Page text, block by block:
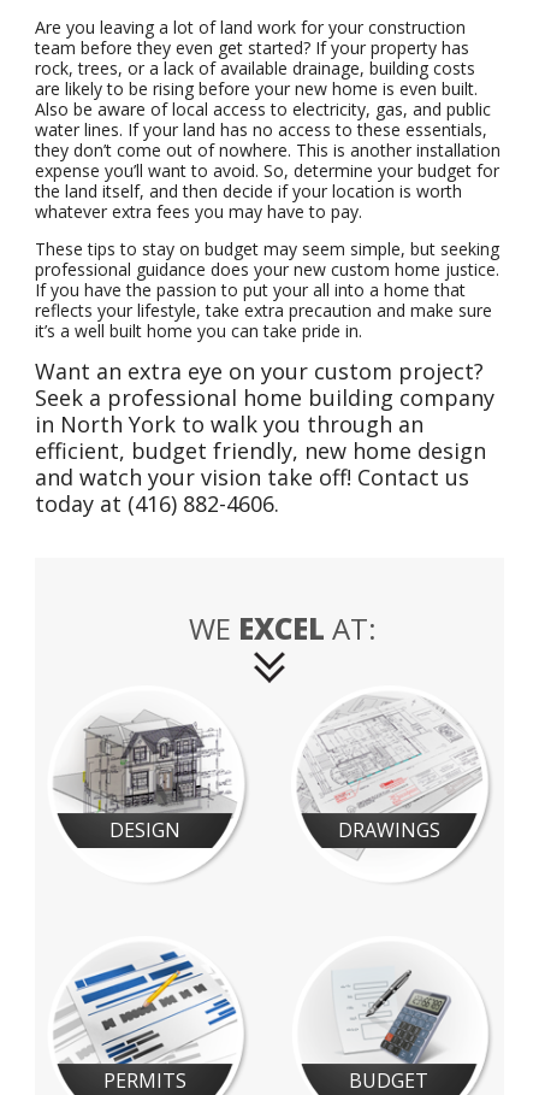
Are you leaving a lot of land work for your construction
team before they even get started? If your property has
rock, trees, or a lack of available drainage, building costs
are likely to be rising before your new home is even built.
Also be aware of local access to electricity, gas, and public
water lines. If your land has no access to these essentials,
they don’t come out of nowhere. This is another installation
expense you’ll want to avoid. So, determine your budget for
the land itself, and then decide if your location is worth
whatever extra fees you may have to pay.
These tips to stay on budget may seem simple, but seeking
professional guidance does your new custom home justice.
If you have the passion to put your all into a home that
reflects your lifestyle, take extra precaution and make sure
it’s a well built home you can take pride in.
Want an extra eye on your custom project?
Seek a professional home building company
in North York to walk you through an
efficient, budget friendly, new home design
and watch your vision take off! Contact us
today at (416) 882-4606.
WE EXCEL AT:
DESIGN DRAWINGS
PERMITS BUDGET